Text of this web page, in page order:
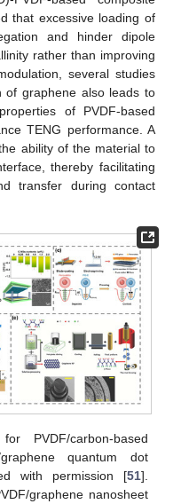
that excessive loading of
and hinder dipole
rather than improving
several studies
of graphene also leads to
of PVDF-based
TENG performance. A
ability of the material to
thereby facilitating
transfer during contact
PVDF/carbon-based
quantum dot
with permission [51].
graphene nanosheet